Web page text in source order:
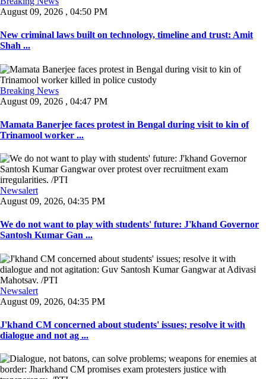
August 09, 2026 , 04:50 PM
New criminal laws built on technology, timeline and trust: Amit
Shah ...
Breaking News
August 09, 2026 , 04:47 PM
Mamata Banerjee faces protest in Bengal during visit to kin of
Trinamool worker ...
Newsalert
August 09, 2026, 04:35 PM
We do not want to play with students' future: J'khand Governor
Santosh Kumar Gan ...
Newsalert
August 09, 2026, 04:35 PM
J'khand CM concerned about students' issues; resolve it with
dialogue and not ag ...